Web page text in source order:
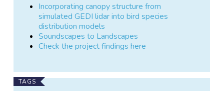
Incorporating canopy structure from
simulated GEDI lidar into bird species
distribution models
Soundscapes to Landscapes
Check the project findings here
TAGS